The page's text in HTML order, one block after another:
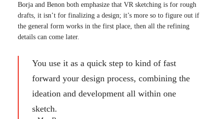
Borja and Benon both emphasize that VR sketching is for rough
drafts, it isn’t for finalizing a design; it’s more so to figure out if
the general form works in the first place, then all the refining
details can come later.
You use it as a quick step to kind of fast
forward your design process, combining the
ideation and development all within one
sketch.